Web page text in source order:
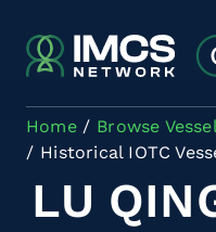
Home Browse
Historical IOTC
LU